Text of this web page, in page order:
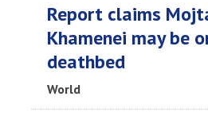
Report claims
Khamenei may be
deathbed
World